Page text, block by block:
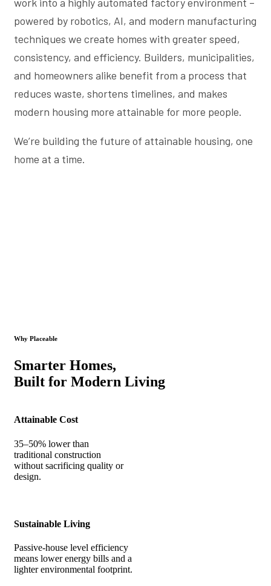
powered by robotics, AI, and modern manufacturing
techniques we create homes with greater speed,
consistency, and efficiency. Builders, municipalities,
and homeowners alike benefit from a process that
reduces waste, shortens timelines, and makes
modern housing more attainable for more people.
We’re building the future of attainable housing, one
home at a time.
Why Placeable
Smarter Homes,
Built for Modern Living
Attainable Cost
35–50% lower than
traditional construction
without sacrificing quality or
design.
Sustainable Living
Passive-house level efficiency
means lower energy bills and a
lighter environmental footprint.